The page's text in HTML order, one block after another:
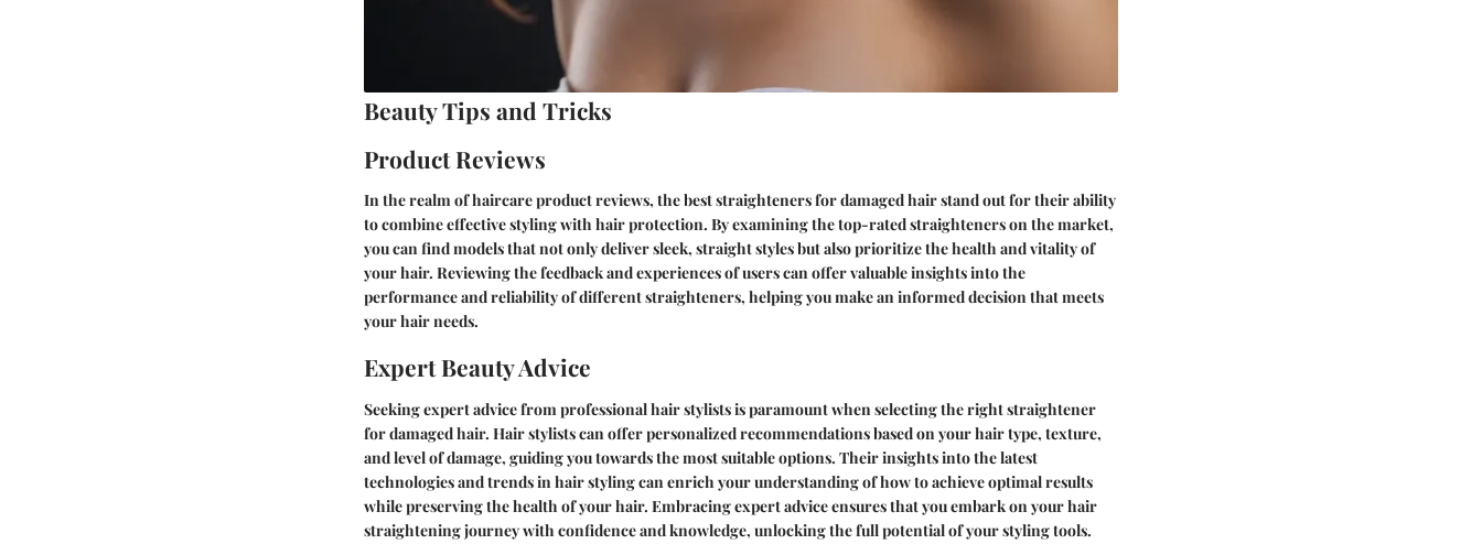
Beauty Tips and Tricks
Product Reviews
In the realm of haircare product reviews, the best straighteners for damaged hair stand out for their ability
to combine effective styling with hair protection. By examining the top-rated straighteners on the market,
you can find models that not only deliver sleek, straight styles but also prioritize the health and vitality of
your hair. Reviewing the feedback and experiences of users can offer valuable insights into the
performance and reliability of different straighteners, helping you make an informed decision that meets
your hair needs.
Expert Beauty Advice
Seeking expert advice from professional hair stylists is paramount when selecting the right straightener
for damaged hair. Hair stylists can offer personalized recommendations based on your hair type, texture,
and level of damage, guiding you towards the most suitable options. Their insights into the latest
technologies and trends in hair styling can enrich your understanding of how to achieve optimal results
while preserving the health of your hair. Embracing expert advice ensures that you embark on your hair
straightening journey with confidence and knowledge, unlocking the full potential of your styling tools.